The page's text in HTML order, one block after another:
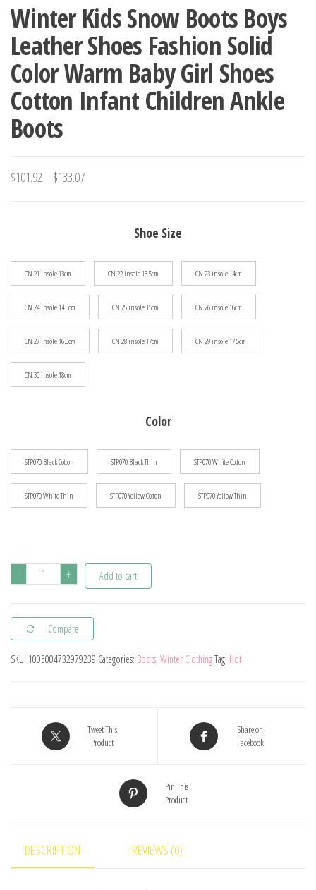
Winter Kids Snow Boots Boys
Leather Shoes Fashion Solid
Color Warm Baby Girl Shoes
Cotton Infant Children Ankle
Boots
$101.92–$133.07Price
Shoe Size
CN 21 insole 13cm CN 22 insole 13.5cm CN 23 insole 14cm
CN 24 insole 14.5cm CN 25 insole 15cm CN 26 insole 16cm
CN 27 insole 16.5cm CN 28 insole 17cm CN 29 insole 17.5cm
CN 30 insole 18cm
Color
STP070 Black Cotton STP070 Black Thin STP070 White Cotton
STP070 White Thin STP070 Yellow Cotton STP070 Yellow Thin
-
Winter
Boots
Boys
Solid
Color
Cotton
Infant
+ Add to cart
Compare
SKU: 1005004732979239 Categories: Boots, Winter ClothingTag: Hot
Tweet This
Product
Share on
Facebook
Pin This
Product
DESCRIPTION REVIEWS (0)